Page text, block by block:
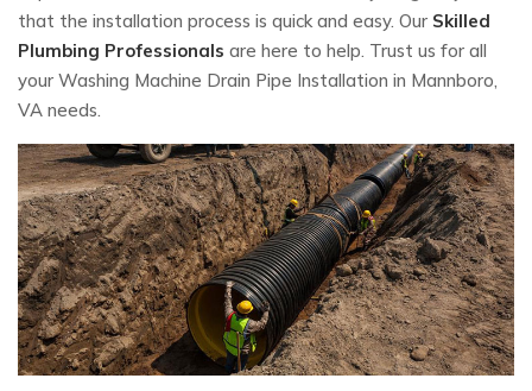
that the installation process is quick and easy. Our Skilled
Plumbing Professionals are here to help. Trust us for all
your Washing Machine Drain Pipe Installation in Mannboro,
VA needs.